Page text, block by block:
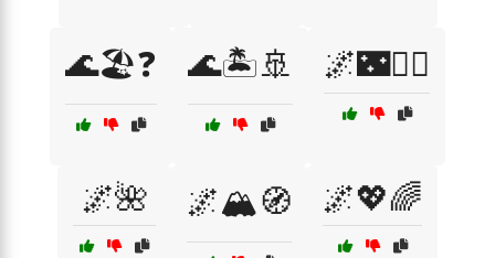
🌊🏖️❓ 🌊🏝️🚢 🌌🌃🚶‍♀️
🌌🌺 🌌🏔️🧭 🌌💖🌈